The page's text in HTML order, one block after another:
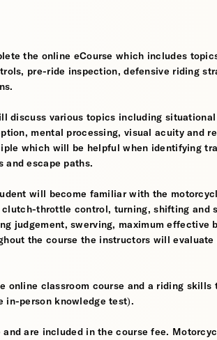
the online eCourse which includes
pre-ride inspection, defensive riding
discuss various topics including
mental processing, visual acuity and
which will be helpful when identifying
and escape paths.
will become familiar with the
throttle control, turning, shifting and
judgement, swerving, maximum effective
the course the instructors will evaluate
online classroom course and a riding skills
in-person knowledge test).
are included in the course fee.